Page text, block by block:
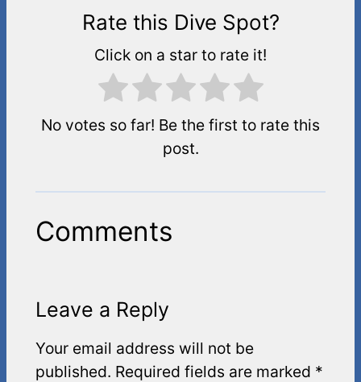
Rate this Dive Spot?
Click on a star to rate it!
No votes so far! Be the first to rate this
post.
Comments
Leave a Reply
Your email address will not be
published. Required fields are marked *